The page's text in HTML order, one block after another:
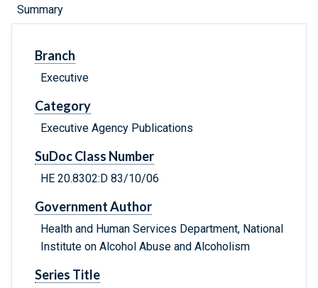
Summary
Branch
Executive
Category
Executive Agency Publications
SuDoc Class Number
HE 20.8302:D 83/10/06
Government Author
Health and Human Services Department, National
Institute on Alcohol Abuse and Alcoholism
Series Title